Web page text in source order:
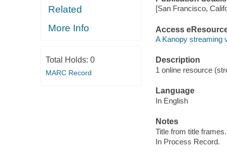
Related
More Info
Total Holds: 0
MARC Record
[San Francisco,
Access
A Kanopy streaming
Description
1 online resource
Language
In English
Notes
Title from title frames.
In Process Record.